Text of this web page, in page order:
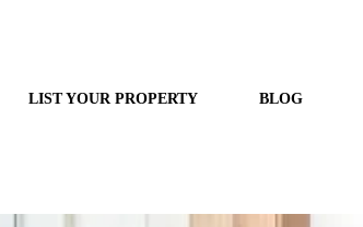
LIST YOUR PROPERTY BLOG